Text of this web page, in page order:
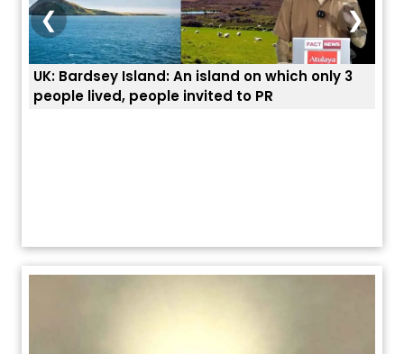
ਭਾਰਤੀਆਂ ਨੂੰ ਬੇੜੀਆਂ ਲਾ ਕੇ ਹੀ ਡਿਪੋਰਟ ਕਿਉਂ ਕੀਤੇ ਅਮਰੀਕਾ ਨੇ ? |
ਯੂਐੱਸ ਬਾਰਡਰ ਪੈਟਰੋਲ ਚੀਫ਼ ਨੇ ਦੱਸਿਆ ਅਸਲ ਕਾਰਨ
❮ ❯